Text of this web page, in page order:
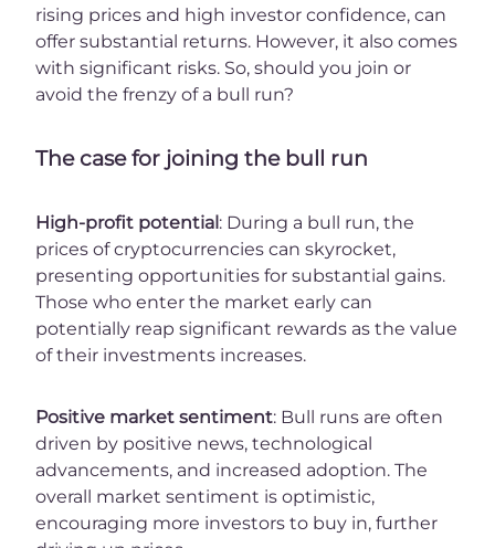
rising prices and high investor confidence, can
offer substantial returns. However, it also comes
with significant risks. So, should you join or
avoid the frenzy of a bull run?
The case for joining the bull run
High-profit potential: During a bull run, the
prices of cryptocurrencies can skyrocket,
presenting opportunities for substantial gains.
Those who enter the market early can
potentially reap significant rewards as the value
of their investments increases.
Positive market sentiment: Bull runs are often
driven by positive news, technological
advancements, and increased adoption. The
overall market sentiment is optimistic,
encouraging more investors to buy in, further